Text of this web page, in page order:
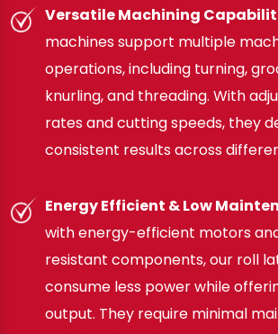
Versatile Machining
machines support multiple
operations, including turning,
knurling, and threading. With
rates and cutting speeds, they
consistent results across
Energy Efficient & Low
with energy-efficient motors
resistant components, our roll
consume less power while
output. They require minimal